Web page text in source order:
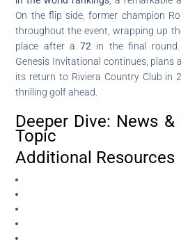
On the flip side, former champion
throughout the event, wrapping up
place after a72 in the final
Genesis Invitational continues, plans
its return to Riviera Country Club in
thrilling golf ahead.
Deeper Dive: News
Topic
Additional Resources